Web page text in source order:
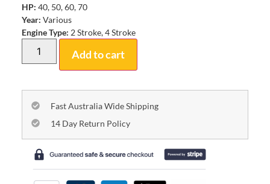
HP: 40, 50, 60, 70
Year: Various
Engine Type: 2 Stroke, 4 Stroke
Add to cart
Fast Australia Wide Shipping
14 Day Return Policy